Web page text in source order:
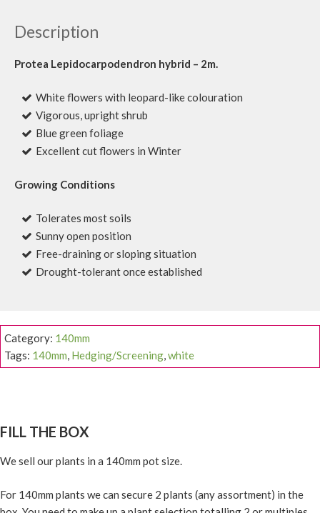
Description
Protea Lepidocarpodendron hybrid – 2m.
White flowers with leopard-like colouration
Vigorous, upright shrub
Blue green foliage
Excellent cut flowers in Winter
Growing Conditions
Tolerates most soils
Sunny open position
Free-draining or sloping situation
Drought-tolerant once established
Category: 140mm
Tags: 140mm, Hedging/Screening,white
FILL THE BOX
We sell our plants in a 140mm pot size.
For 140mm plants we can secure 2 plants (any assortment) in the